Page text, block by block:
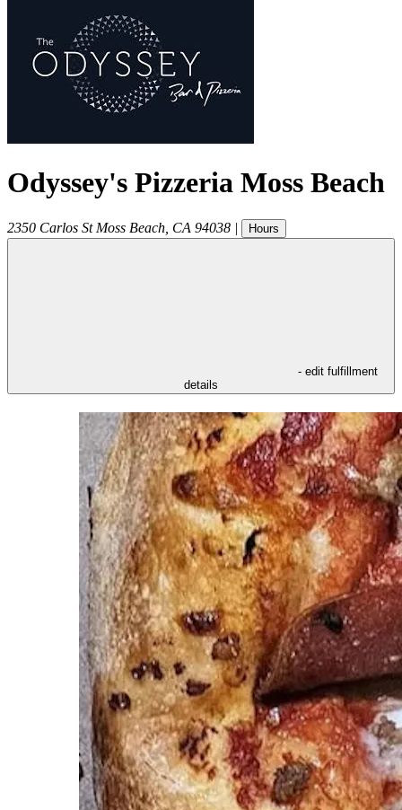
Odyssey's Pizzeria Moss Beach
2350 Carlos St Moss Beach CA 94038 | Hours
- edit fulfillment
details